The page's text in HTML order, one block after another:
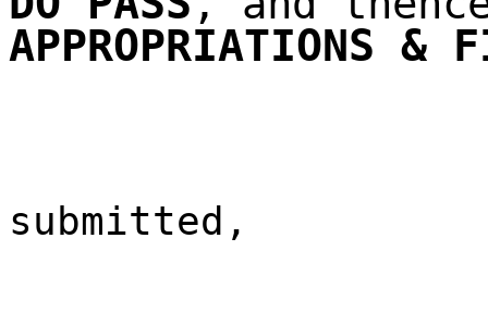
APPROPRIATIONS &
submitted,